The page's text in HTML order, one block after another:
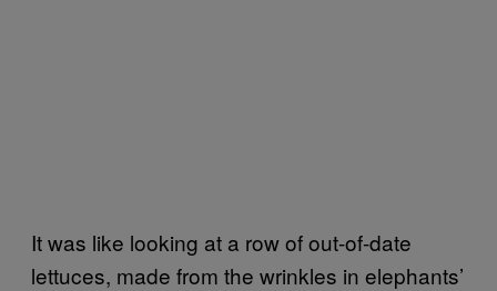
It was like looking at a row of out-of-date
lettuces, made from the wrinkles in elephants’